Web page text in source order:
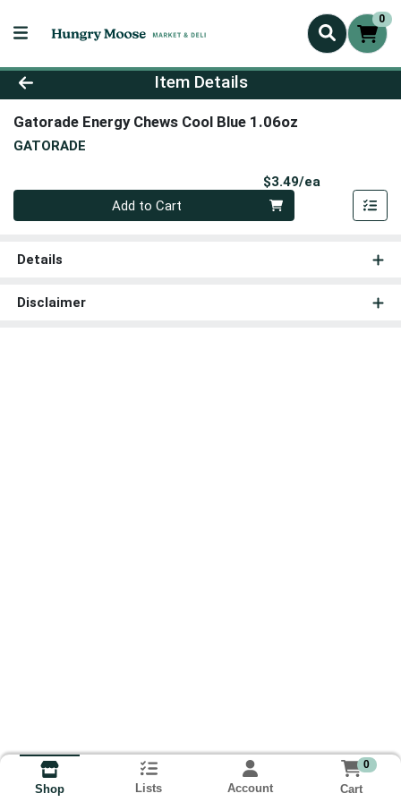
0
Product Details Page
Item Details
Gatorade Energy Chews Cool Blue 1.06oz
GATORADE
$3.49/ea
Quantity 0
Add to Cart
Details
Disclaimer
Shop Lists Account
0
Cart